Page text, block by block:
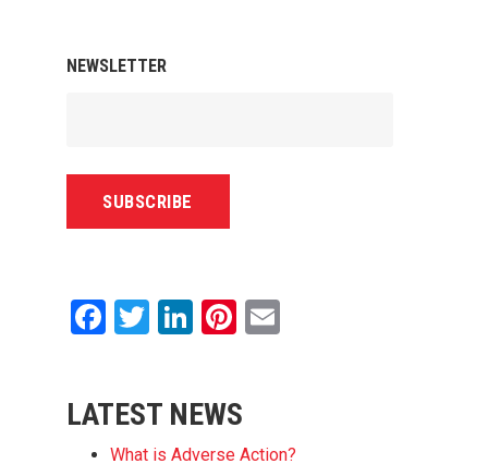
NEWSLETTER
Facebook
Twitter
LinkedIn
Pinterest
Email
LATEST NEWS
What is Adverse Action?